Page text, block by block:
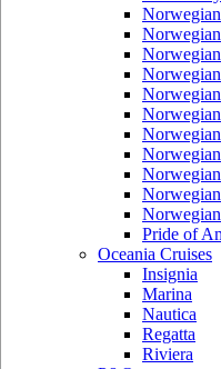
Pride of
Oceania Cruises
Insignia
Marina
Nautica
Regatta
Riviera